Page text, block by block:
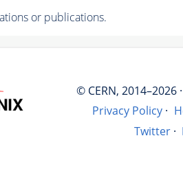
or publications.
© CERN, 2014–2026 ·
Privacy Policy ·
Twitter ·